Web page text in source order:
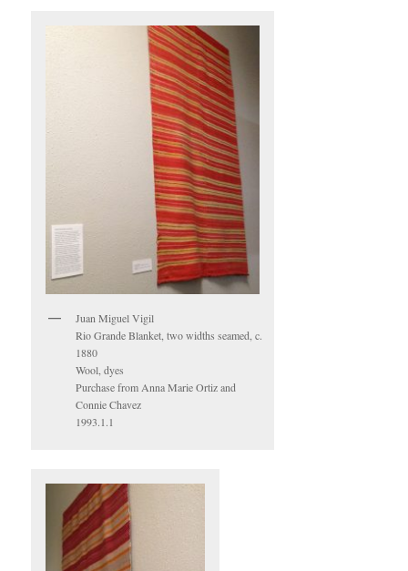
Juan Miguel Vigil
Rio Grande Blanket, two widths seamed, c.
1880
Wool, dyes
Purchase from Anna Marie Ortiz and
Connie Chavez
1993.1.1